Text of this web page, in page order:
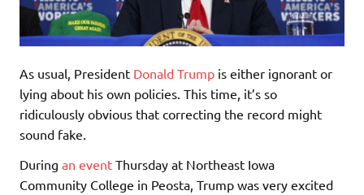
As usual, President Donald Trump is either ignorant or
lying about his own policies. This time, it’s so
ridiculously obvious that correcting the record might
sound fake.
During an event Thursday at Northeast Iowa
Community College in Peosta, Trump was very excited